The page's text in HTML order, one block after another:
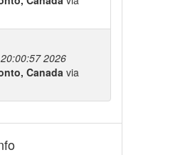
2026
Canada via